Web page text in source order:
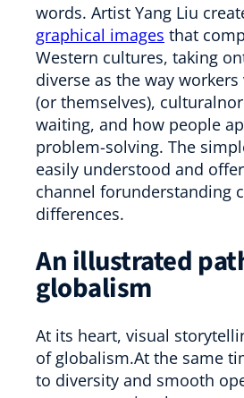
words. Artist Yang Liu
graphical images that
Western cultures, taking
diverse as the way
(or themselves),
waiting, and how people
problem-solving. The
easily understood and
channel forunderstanding
differences.
An illustrated
globalism
At its heart, visual
of globalism.At the same
to diversity and smooth